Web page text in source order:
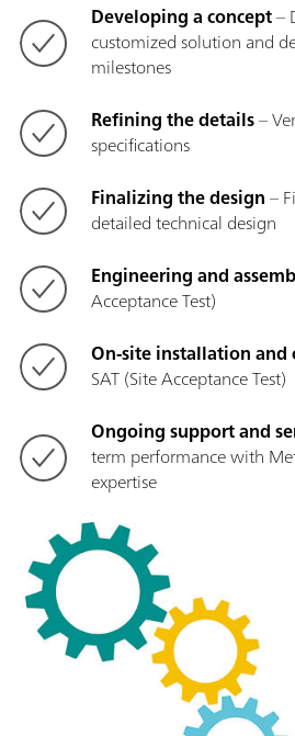
Developing a concept–
customized solution and
milestones
Refining the details–
specifications
Finalizing the design–
detailed technical design
Engineering and
Acceptance Test)
On-site installation and
SAT (Site Acceptance Test)
Ongoing support and
term performance with
expertise